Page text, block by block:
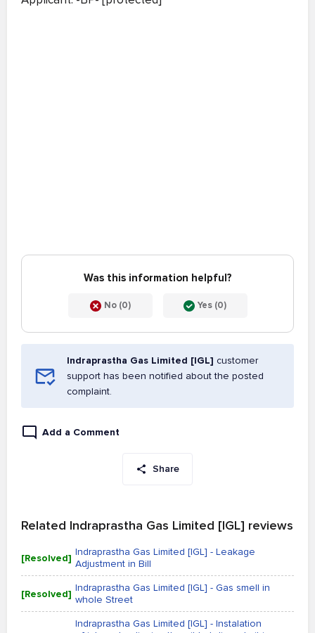
Was this information helpful?
No (0) Yes (0)
Indraprastha Gas Limited [IGL] customer
support has been notified about the posted
complaint.
Add a Comment
Share
Related Indraprastha Gas Limited [IGL] reviews
[Resolved] Indraprastha Gas Limited [IGL] - Leakage
Adjustment in Bill
[Resolved] Indraprastha Gas Limited [IGL] - Gas smell in
whole Street
Indraprastha Gas Limited [IGL] - Instalation